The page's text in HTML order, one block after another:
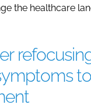
the healthcare